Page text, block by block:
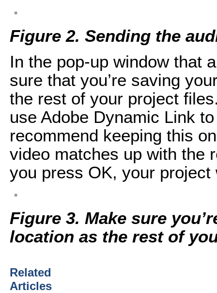
Figure 2. Sending the
In the pop-up window that
sure that you’re saving
the rest of your project
use Adobe Dynamic Link
recommend keeping this
video matches up with the
you press OK, your
Figure 3. Make sure
location as the rest of
Related
Articles